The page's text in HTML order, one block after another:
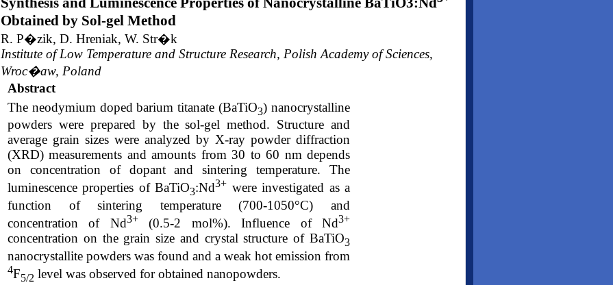
Obtained by Sol-gel Method
R. P�zik, D. Hreniak, W. Str�k
Institute of Low Temperature and Structure Research, Polish Academy of Sciences,
Wroc�aw, Poland
Abstract
The neodymium doped barium titanate (BaTiO3) nanocrystalline
powders were prepared by the sol-gel method. Structure and
average grain sizes were analyzed by X-ray powder diffraction
(XRD) measurements and amounts from 30 to 60 nm depends
on concentration of dopant and sintering temperature. The
luminescence properties of BaTiO3:Nd3+ were investigated as a
function of sintering temperature (700-1050°C) and
concentration of Nd3+(0.5-2 mol%). Influence of Nd3+
concentration on the grain size and crystal structure of BaTiO3
nanocrystallite powders was found and a weak hot emission from
4F5/2 level was observed for obtained nanopowders.